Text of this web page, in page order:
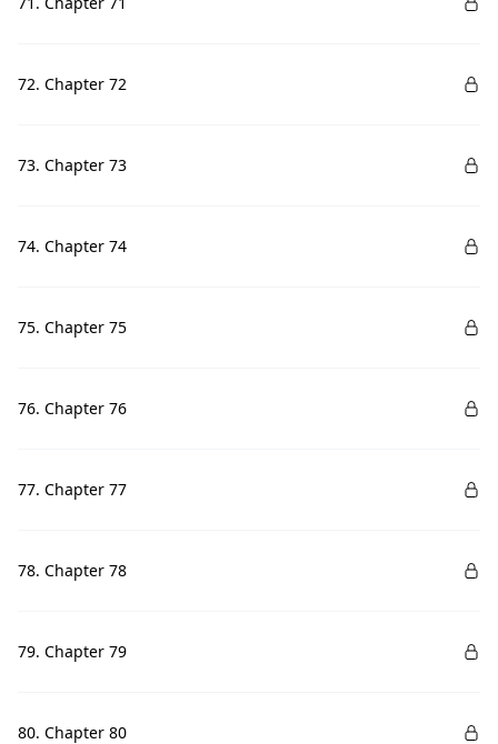
72. Chapter 72
73. Chapter 73
74. Chapter 74
75. Chapter 75
76. Chapter 76
77. Chapter 77
78. Chapter 78
79. Chapter 79
80. Chapter 80